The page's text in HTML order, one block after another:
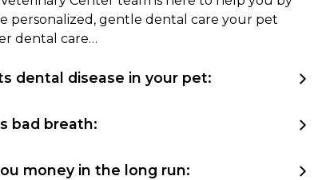
personalized, gentle dental care your pet
dental care…
dental disease in your pet:
bad breath:
money in the long run: